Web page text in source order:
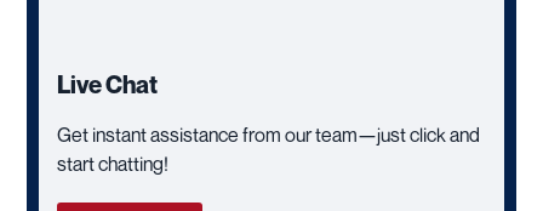
Live Chat
Get instant assistance from our team—just click and
start chatting!